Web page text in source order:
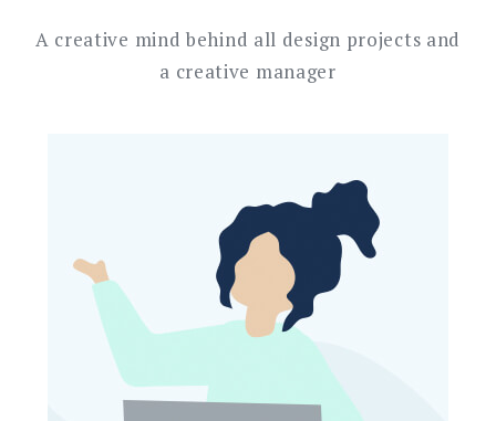
A creative mind behind all design projects and
a creative manager